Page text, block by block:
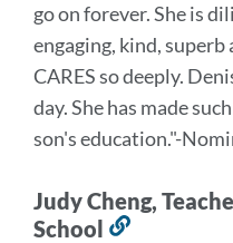
go on forever. She is
engaging, kind,
CARES so deeply.
day. She has made
son's education."-
Judy Cheng,
School